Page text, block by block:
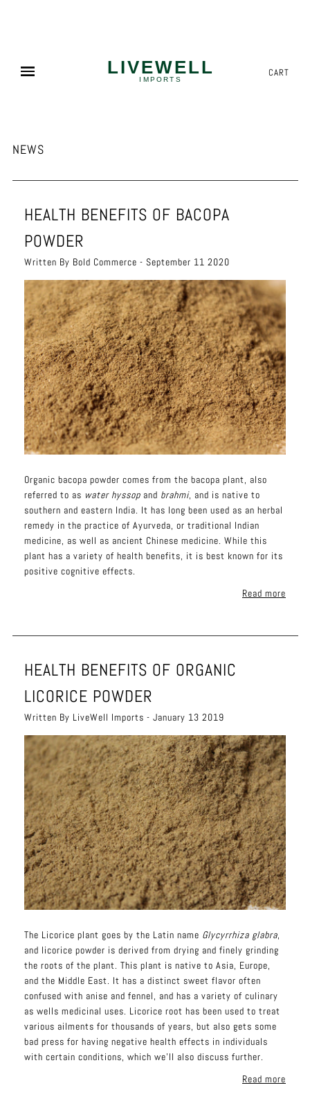
CART
NEWS
HEALTH BENEFITS OF BACOPA
POWDER
Written By Bold Commerce - September 11 2020
Organic bacopa powder comes from the bacopa plant, also
referred to as water hyssop and brahmi, and is native to
southern and eastern India. It has long been used as an herbal
remedy in the practice of Ayurveda, or traditional Indian
medicine, as well as ancient Chinese medicine. While this
plant has a variety of health benefits, it is best known for its
positive cognitive effects.
Read more
HEALTH BENEFITS OF ORGANIC
LICORICE POWDER
Written By LiveWell Imports - January 13 2019
The Licorice plant goes by the Latin name Glycyrrhiza glabra,
and licorice powder is derived from drying and finely grinding
the roots of the plant. This plant is native to Asia, Europe,
and the Middle East. It has a distinct sweet flavor often
confused with anise and fennel, and has a variety of culinary
as wells medicinal uses. Licorice root has been used to treat
various ailments for thousands of years, but also gets some
bad press for having negative health effects in individuals
with certain conditions, which we'll also discuss further.
Read more